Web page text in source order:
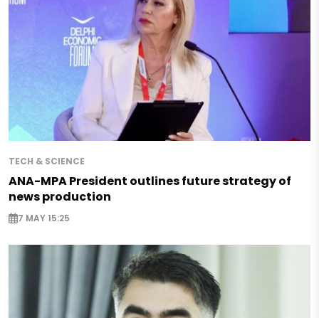
TECH & SCIENCE
ANA-MPA President outlines future strategy of
news production
7 MAY 15:25